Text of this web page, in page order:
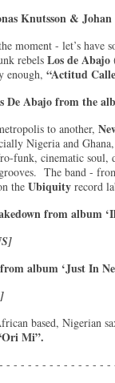
Knutsson &
moment - let’s
rebels Los de Abajo
enough, “Actitud
De Abajo from the
to another,
Nigeria and
funk, cinematic soul,
The band -
the Ubiquity record
from album
album ‘Just In
based, Nigerian
Mi”.
- - - - - - - - - - - - - - -